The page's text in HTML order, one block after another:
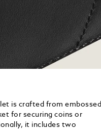
is crafted from embossed
for securing coins or
it includes two